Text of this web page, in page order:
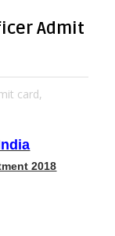
Admit
card,
2018